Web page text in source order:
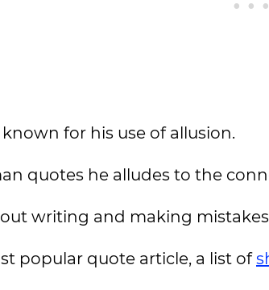
known for his use of allusion.
quotes he alludes to the
writing and making
popular quote article, a list of